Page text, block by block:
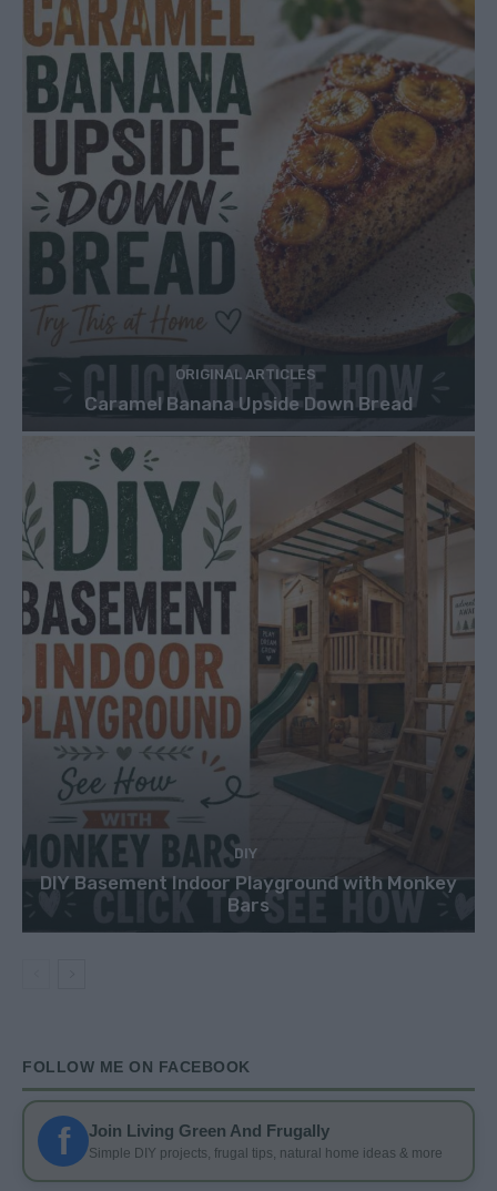
ORIGINAL ARTICLES
Caramel Banana Upside Down Bread
DIY
DIY Basement Indoor Playground with Monkey
Bars
FOLLOW ME ON FACEBOOK
f Join Living Green And Frugally
Simple DIY projects, frugal tips, natural home ideas & more